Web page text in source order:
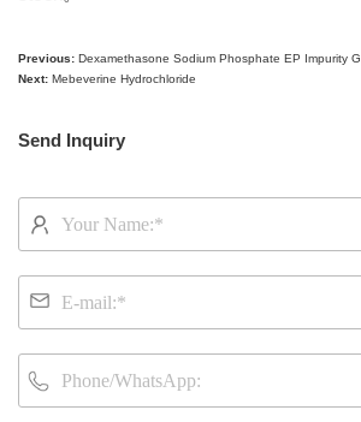
Previous: Dexamethasone Sodium Phosphate EP Impurity G
Next: Mebeverine Hydrochloride
Send Inquiry